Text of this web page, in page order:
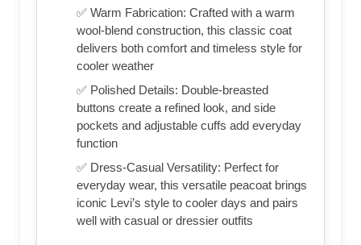
✅ Warm Fabrication: Crafted with a warm
wool-blend construction, this classic coat
delivers both comfort and timeless style for
cooler weather
✅ Polished Details: Double-breasted
buttons create a refined look, and side
pockets and adjustable cuffs add everyday
function
✅ Dress-Casual Versatility: Perfect for
everyday wear, this versatile peacoat brings
iconic Levi’s style to cooler days and pairs
well with casual or dressier outfits